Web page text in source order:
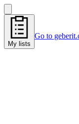
My lists
Go to